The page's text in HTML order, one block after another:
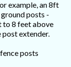
example, an 8ft
posts -
to 8 feet above
extender.
posts